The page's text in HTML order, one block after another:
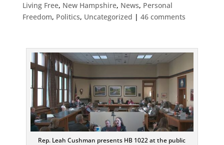
Living Free, New Hampshire, News, Personal
Freedom, Politics, Uncategorized | 46 comments
Rep. Leah Cushman presents HB 1022 at the public